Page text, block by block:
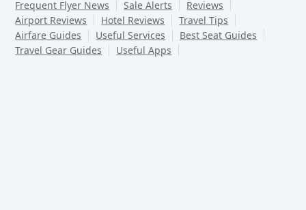
Frequent Flyer News
Sale Alerts
Reviews
Airport Reviews
Hotel Reviews
Travel Tips
Airfare Guides
Useful Services
Best Seat Guides
Travel Gear Guides
Useful Apps